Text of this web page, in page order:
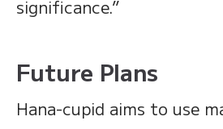
significance.”
Future Plans
Hana-cupid aims to use